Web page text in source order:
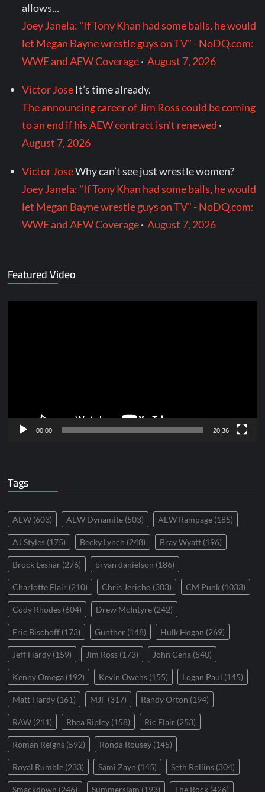
allows...
Joey Janela: "If Tony Khan had some balls, he would
let Megan Bayne wrestle guys on TV" - NoDQ.com:
WWE and AEW Coverage·August 7, 2026
Victor Jose It’s time already.
The announcing career of Jim Ross could be coming
to an end if his AEW contract isn’t renewed ·
August 7, 2026
Victor JoseWhy can’t see just wrestle women?
Joey Janela: "If Tony Khan had some balls, he would
let Megan Bayne wrestle guys on TV" - NoDQ.com:
WWE and AEW Coverage·August 7, 2026
Featured Video
00:00 20:36
Tags
AEW (603) AEW Dynamite (503) AEW Rampage (185)
AJ Styles (175) Becky Lynch (248) Bray Wyatt (196)
Brock Lesnar (276) bryan danielson (186)
Charlotte Flair (210) Chris Jericho (303) CM Punk (1033)
Cody Rhodes (604) Drew McIntyre (242)
Eric Bischoff (173) Gunther (148) Hulk Hogan (269)
Jeff Hardy (159) Jim Ross (173) John Cena (540)
Kenny Omega (192) Kevin Owens (155) Logan Paul (145)
Matt Hardy (161) MJF (317) Randy Orton (194)
RAW (211) Rhea Ripley (158) Ric Flair (253)
Roman Reigns (592) Ronda Rousey (145)
Royal Rumble (233) Sami Zayn (145) Seth Rollins (304)
Smackdown (246) Summerslam (193) The Rock (426)